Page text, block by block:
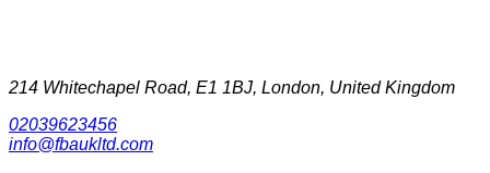
214 Whitechapel Road, E1 1BJ, London, United Kingdom
02039623456
info@fbaukltd.com